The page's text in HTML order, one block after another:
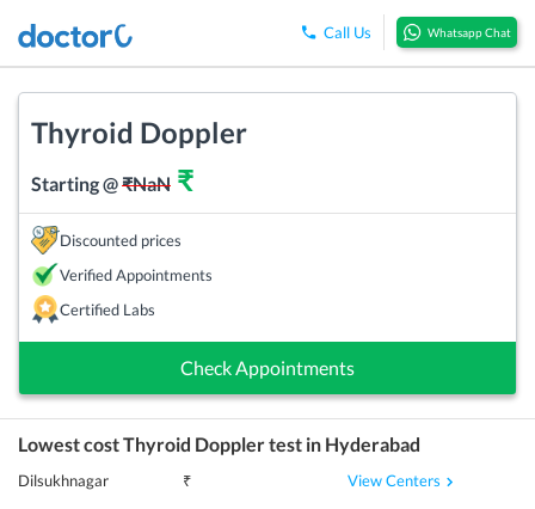
Call Us Whatsapp Chat
Thyroid Doppler
Starting @₹NaN ₹
Discounted prices
Verified Appointments
Certified Labs
Check Appointments
Lowest costThyroid Dopplertest in Hyderabad
Dilsukhnagar ₹ View Centers